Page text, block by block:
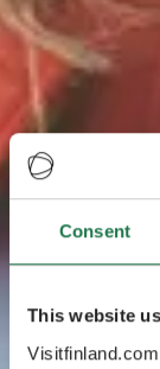
Consent
This website